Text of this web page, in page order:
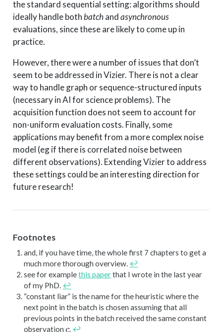
the standard sequential setting: algorithms should
ideally handle bothbatchandasynchronous
evaluations, since these are likely to come up in
practice.
However, there were a number of issues that don’t
seem to be addressed in Vizier. There is not a clear
way to handle graph or sequence-structured inputs
(necessary in AI for science problems). The
acquisition function does not seem to account for
non-uniform evaluation costs. Finally, some
applications may benefit from a more complex noise
model (eg if there is correlated noise between
different observations). Extending Vizier to address
these settings could be an interesting direction for
future research!
Footnotes
and, if you have time, the whole first 7 chapters to get a
much more thorough overview. ↩︎
see for examplethis paperthat I wrote in the last year
of my PhD. ↩︎
“constant liar” is the name for the heuristic where the
next point in the batch is chosen assuming that all
previous points in the batch received the same constant
observationc
c. ↩︎